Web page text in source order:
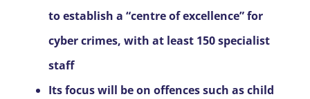
to establish a “centre of excellence” for
cyber crimes, with at least 150 specialist
staff
Its focus will be on offences such as child